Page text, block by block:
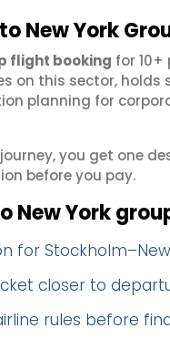
New York
flight booking for
on this sector,
planning for
you get one
before you pay.
New York
for
closer to
rules before